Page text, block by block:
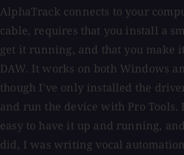
AlphaTrack connects to your
cable, requires that you install a
get it running, and that you make
DAW. It works on both Windows
though I've only installed the
and run the device with Pro Tools.
easy to have it up and running,
did, I was writing vocal